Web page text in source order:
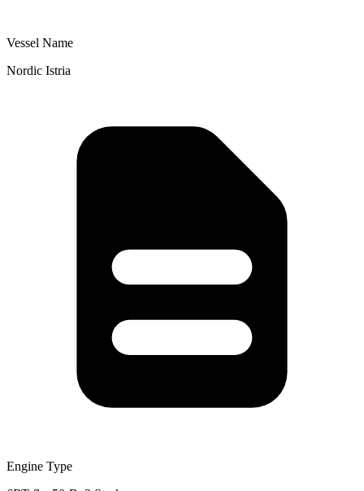
Vessel Name
Nordic Istria
Engine Type